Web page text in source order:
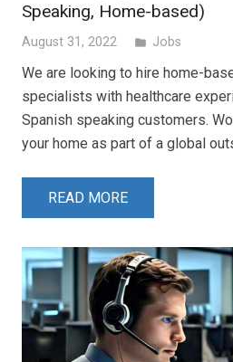
Speaking, Home-based)
August 31, 2022 folder Jobs
We are looking to hire home-
specialists with healthcare
Spanish speaking customers.
your home as part of a global
READ MORE